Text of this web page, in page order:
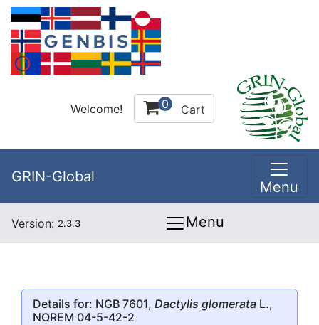
Welcome! 0 Cart
GRIN-Global
Menu
Version: 2.3.3 Menu
Details for: NGB 7601, Dactylis glomerata L.,
NOREM 04-5-42-2